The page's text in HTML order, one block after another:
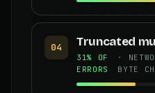
04 Truncated
31% OF
ERRORS
·
BYTE